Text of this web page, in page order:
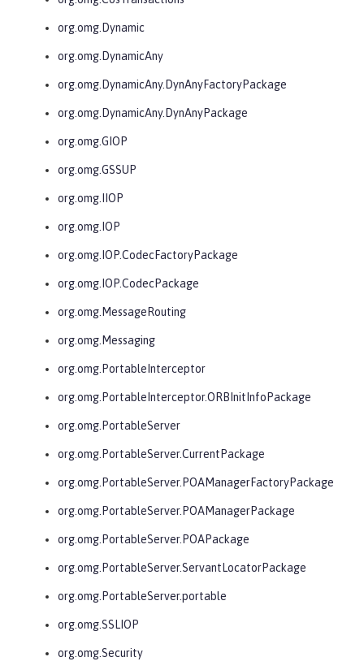
org.omg.Dynamic
org.omg.DynamicAny
org.omg.DynamicAny.DynAnyFactoryPackage
org.omg.DynamicAny.DynAnyPackage
org.omg.GIOP
org.omg.GSSUP
org.omg.IIOP
org.omg.IOP
org.omg.IOP.CodecFactoryPackage
org.omg.IOP.CodecPackage
org.omg.MessageRouting
org.omg.Messaging
org.omg.PortableInterceptor
org.omg.PortableInterceptor.ORBInitInfoPackage
org.omg.PortableServer
org.omg.PortableServer.CurrentPackage
org.omg.PortableServer.POAManagerFactoryPackage
org.omg.PortableServer.POAManagerPackage
org.omg.PortableServer.POAPackage
org.omg.PortableServer.ServantLocatorPackage
org.omg.PortableServer.portable
org.omg.SSLIOP
org.omg.Security